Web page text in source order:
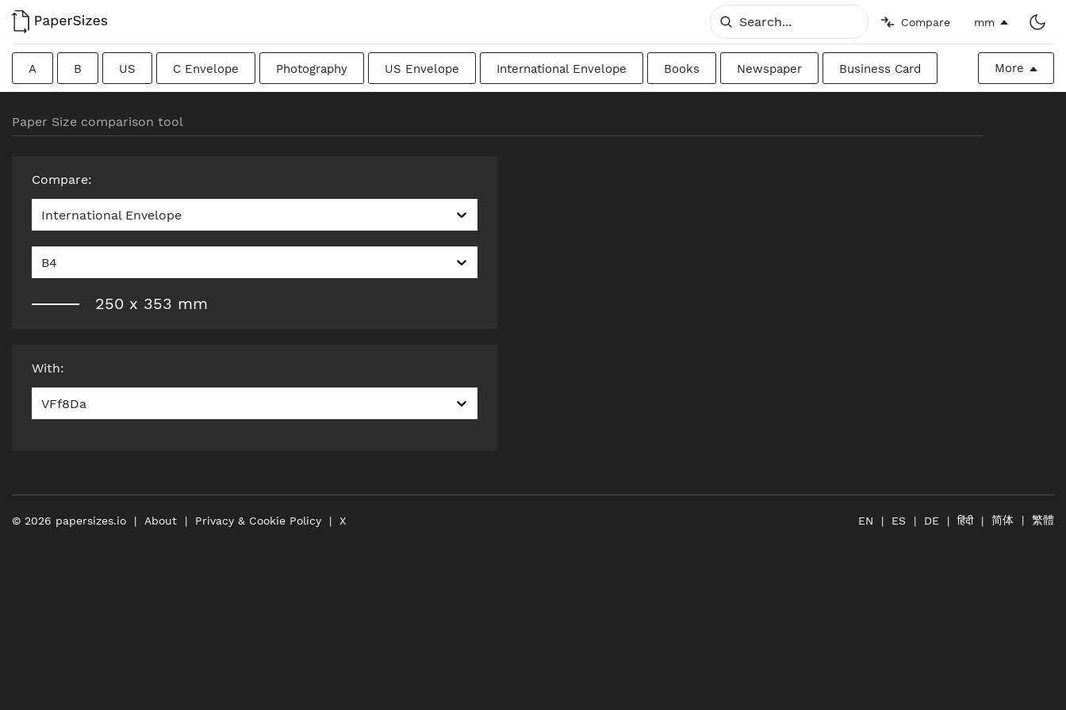
Compare mm
A B US C Envelope Photography US Envelope International Envelope Books Newspaper Business Card
Traditional British
More
Paper Size comparison tool
Compare:
International Envelope
B4
250 x 353 mm
With:
VFf8Da
© 2026 papersizes.io About Privacy & Cookie Policy X EN ES DE हिंदी 简体 繁體